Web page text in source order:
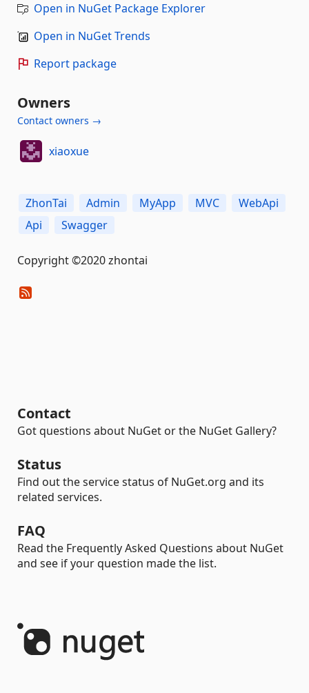
Open in NuGet Package Explorer
Open in NuGet Trends
Report package
Owners
Contact owners →
xiaoxue
ZhonTai Admin MyApp MVC
WebApi
Api
Swagger
Copyright ©2020 zhontai
Contact
Got questions about NuGet or the NuGet Gallery?
Status
Find out the service status of NuGet.org and its
related services.
FAQ
Read the Frequently Asked Questions about NuGet
and see if your question made the list.